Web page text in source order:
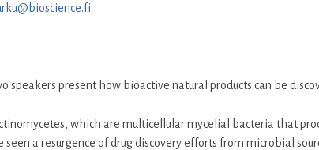
speakers present how bioactive natural products can be
which are multicellular mycelial bacteria that
a resurgence of drug discovery efforts from microbial